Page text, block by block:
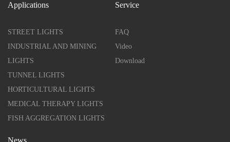
Applications
STREET LIGHTS
INDUSTRIAL AND MINING
LIGHTS
TUNNEL LIGHTS
HORTICULTURAL LIGHTS
MEDICAL THERAPY LIGHTS
FISH AGGREGATION LIGHTS
Service
FAQ
Video
Download